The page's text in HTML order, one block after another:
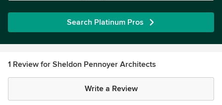
Search Platinum Pros
1 Review for Sheldon Pennoyer Architects
Write a Review